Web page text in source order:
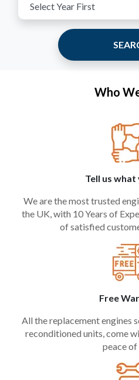
Who
Tell us what
We are the most trusted
the UK, with 10 Years of
of satisfied
Free
All the replacement engines
reconditioned units, come
peace of